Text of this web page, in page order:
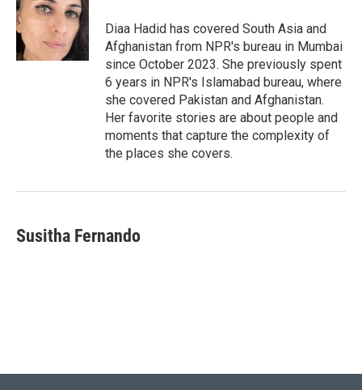
o
o
k
e
d
I
n
Diaa Hadid has covered South Asia and
Afghanistan from NPR's bureau in Mumbai
since October 2023. She previously spent
6 years in NPR's Islamabad bureau, where
she covered Pakistan and Afghanistan.
Her favorite stories are about people and
moments that capture the complexity of
the places she covers.
Susitha Fernando